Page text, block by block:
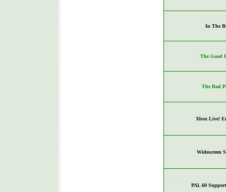
In The
The Good
The Bad
Xbox Live!
Widescreen
PAL 60